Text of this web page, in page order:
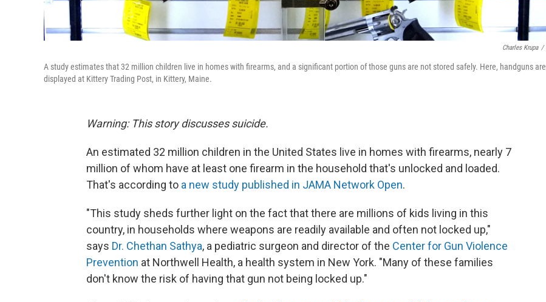
Charles Krupa /
A study estimates that 32 million children live in homes with firearms, and a significant portion of those guns are not stored safely. Here, handguns are
displayed at Kittery Trading Post, in Kittery, Maine.
Warning: This story discusses suicide.
An estimated 32 million children in the United States live in homes with firearms, nearly 7
million of whom have at least one firearm in the household that's unlocked and loaded.
That's according to a new study published in JAMA Network Open.
"This study sheds further light on the fact that there are millions of kids living in this
country, in households where weapons are readily available and often not locked up,"
says Dr. Chethan Sathya, a pediatric surgeon and director of the Center for Gun Violence
Prevention at Northwell Health, a health system in New York. "Many of these families
don't know the risk of having that gun not being locked up."